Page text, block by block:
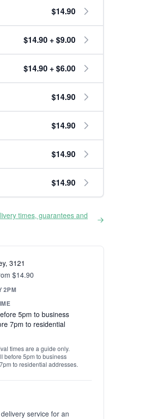
$14.90
$14.90 + $9.00
$14.90 + $6.00
$14.90
$14.90
$14.90
$14.90
times, guarantees and
3121
$14.90
2PM
5pm to business
7pm to residential
times are a guide only.
before 5pm to business
to residential addresses.
service for an